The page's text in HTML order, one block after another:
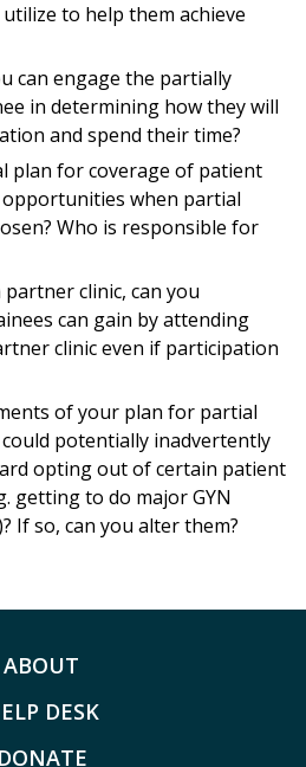
to help them achieve
can engage the partially
in determining how they will
and spend their time?
plan for coverage of patient
when partial
Who is responsible for
clinic, can you
can gain by attending
clinic even if participation
of your plan for partial
potentially inadvertently
opting out of certain patient
getting to do major GYN
If so, can you alter them?
ABOUT
DESK
DONATE